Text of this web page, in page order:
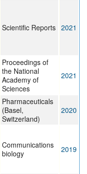
Scientific Reports 2021
Proceedings of
the National
Academy of
Sciences
2021
Pharmaceuticals
(Basel,
Switzerland)
2020
Communications
biology
2019